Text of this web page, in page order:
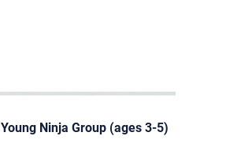
Young Ninja Group (ages 3-5)